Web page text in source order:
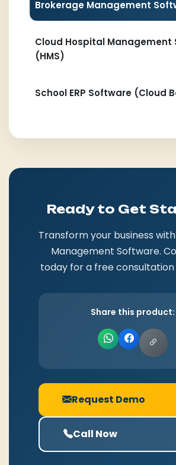
Brokerage Management
Cloud Hospital Management
(HMS)
School ERP Software (Cloud
Ready to Get
Transform your business
Management Software.
today for a free consultation
Share this product:
Request Demo
Call Now